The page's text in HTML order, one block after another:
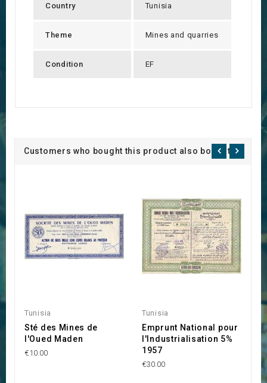
Country Tunisia
Theme Mines and quarries
Condition EF
Customers who bought this product also bought:
Tunisia
Sté des Mines de
l'Oued Maden
€10.00
Tunisia
Emprunt National pour
l'Industrialisation 5%
1957
€30.00